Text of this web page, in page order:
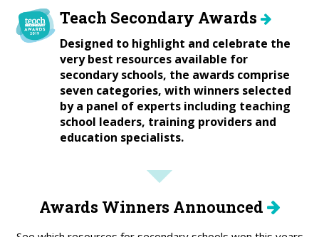
Teach Secondary Awards
Designed to highlight and celebrate the
very best resources available for
secondary schools, the awards comprise
seven categories, with winners selected
by a panel of experts including teaching
school leaders, training providers and
education specialists.
Awards Winners Announced